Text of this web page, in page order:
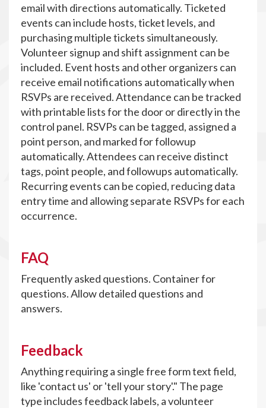
email with directions automatically. Ticketed
events can include hosts, ticket levels, and
purchasing multiple tickets simultaneously.
Volunteer signup and shift assignment can be
included. Event hosts and other organizers can
receive email notifications automatically when
RSVPs are received. Attendance can be tracked
with printable lists for the door or directly in the
control panel. RSVPs can be tagged, assigned a
point person, and marked for followup
automatically. Attendees can receive distinct
tags, point people, and followups automatically.
Recurring events can be copied, reducing data
entry time and allowing separate RSVPs for each
occurrence.
FAQ
Frequently asked questions. Container for
questions. Allow detailed questions and
answers.
Feedback
Anything requiring a single free form text field,
like 'contact us' or 'tell your story'." The page
type includes feedback labels, a volunteer